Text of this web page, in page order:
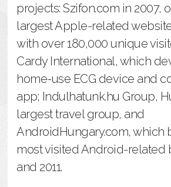
projects: Szifon.com in 2007,
largest Apple-related
with over 180,000 unique
Cardy International, which
home-use ECG device and
app; Indulhatunk.hu Group,
largest travel group, and
AndroidHungary.com, which
most visited Android-related
and 2011.